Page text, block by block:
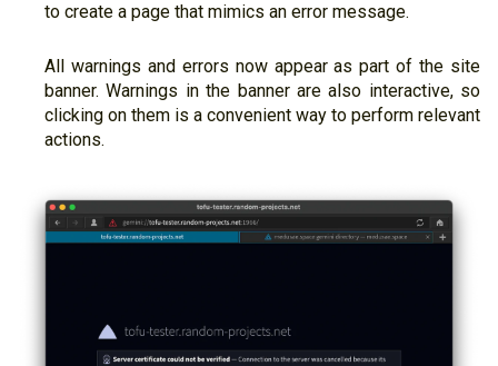
to create a page that mimics an error message.
All warnings and errors now appear as part of the site
banner. Warnings in the banner are also interactive, so
clicking on them is a convenient way to perform relevant
actions.